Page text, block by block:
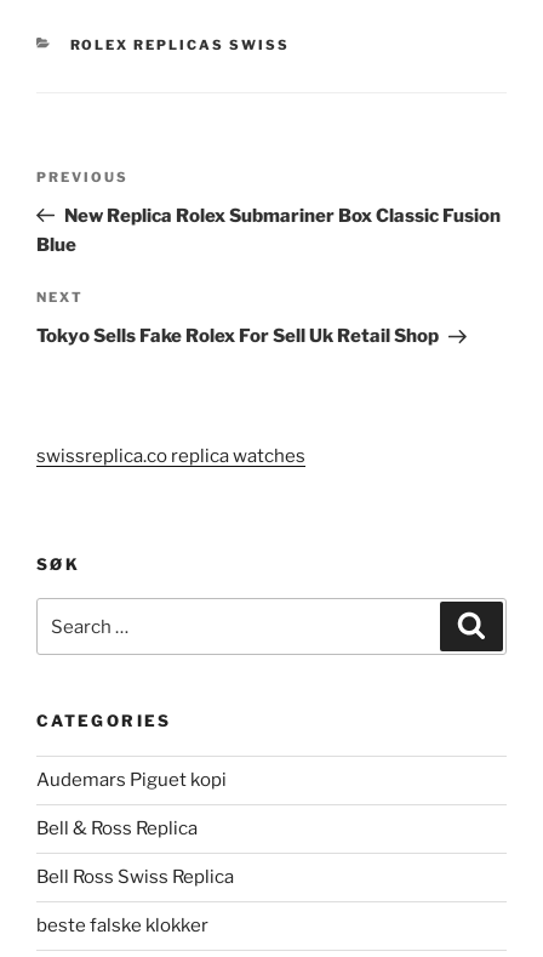
CATEGORIES
ROLEX REPLICAS SWISS
Previous
Post
PREVIOUS
New Replica Rolex Submariner Box Classic Fusion
Blue
Next
Post
NEXT
Tokyo Sells Fake Rolex For Sell Uk Retail Shop
swissreplica.co replica watches
SØK
for:
CATEGORIES
Audemars Piguet kopi
Bell & Ross Replica
Bell Ross Swiss Replica
beste falske klokker